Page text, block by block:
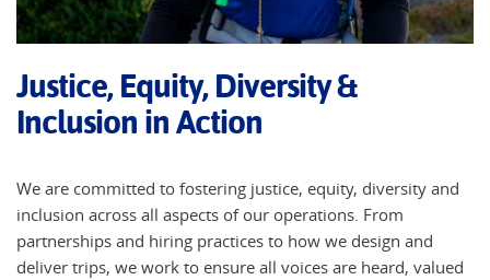
Justice, Equity, Diversity &
Inclusion in Action
We are committed to fostering justice, equity, diversity and
inclusion across all aspects of our operations. From
partnerships and hiring practices to how we design and
deliver trips, we work to ensure all voices are heard, valued